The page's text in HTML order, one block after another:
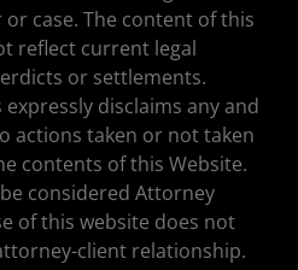
case. The content of this
reflect current legal
or settlements.
disclaims any and
actions taken or not taken
contents of this Website.
considered Attorney
of this website does not
client relationship.